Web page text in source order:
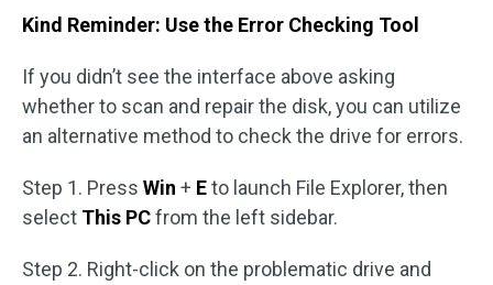
Kind Reminder: Use the Error Checking Tool
If you didn’t see the interface above asking
whether to scan and repair the disk, you can utilize
an alternative method to check the drive for errors.
Step 1. Press Win + Eto launch File Explorer, then
select This PCfrom the left sidebar.
Step 2. Right-click on the problematic drive and